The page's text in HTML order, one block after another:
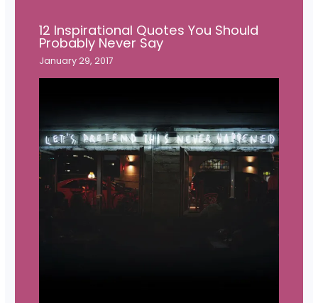
12 Inspirational Quotes You Should
Probably Never Say
January 29, 2017